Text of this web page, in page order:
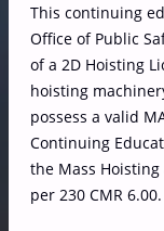
This continuing
Office of Public
of a 2D Hoisting
hoisting
possess a valid
Continuing
the Mass
per 230 CMR 6.00.